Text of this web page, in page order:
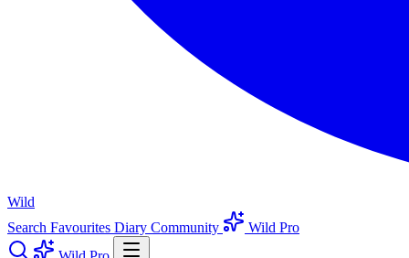
Wild
Search Favourites Diary Community
Wild Pro